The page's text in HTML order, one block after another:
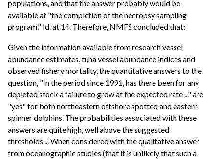
populations, and that the answer probably would be
available at "the completion of the necropsy sampling
program." Id. at 14. Therefore, NMFS concluded that:
Given the information available from research vessel
abundance estimates, tuna vessel abundance indices and
observed fishery mortality, the quantitative answers to the
question, "In the period since 1991, has there been for any
depleted stock a failure to grow at the expected rate ..." are
"yes" for both northeastern offshore spotted and eastern
spinner dolphins. The probabilities associated with these
answers are quite high, well above the suggested
thresholds.... When considered with the qualitative answer
from oceanographic studies (that it is unlikely that such a